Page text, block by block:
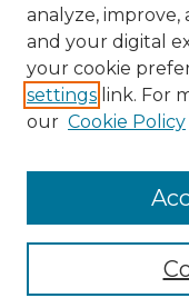
Browse
Browse recent
Enter search terms:
analyze,
and your digital
your cookie
settings link. For
our Cookie Policy